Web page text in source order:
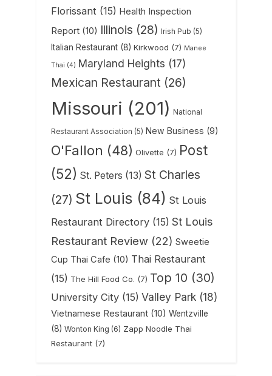
Florissant (15) Health Inspection
Report (10) Illinois (28) Irish Pub (5)
Italian Restaurant (8) Kirkwood (7) Manee
Thai (4) Maryland Heights (17)
Mexican Restaurant (26)
Missouri (201) National
Restaurant Association (5) New Business (9)
O'Fallon (48) Olivette (7) Post
(52) St. Peters (13) St Charles
(27) St Louis (84) St Louis
Restaurant Directory (15) St Louis
Restaurant Review (22) Sweetie
Cup Thai Cafe (10) Thai Restaurant
(15) The Hill Food Co. (7) Top 10 (30)
University City (15) Valley Park (18)
Vietnamese Restaurant (10) Wentzville
(8) Wonton King (6) Zapp Noodle Thai
Restaurant (7)